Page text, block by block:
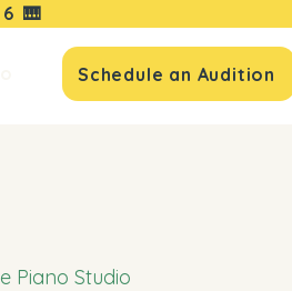
🎹
Schedule an Audition
Piano Studio